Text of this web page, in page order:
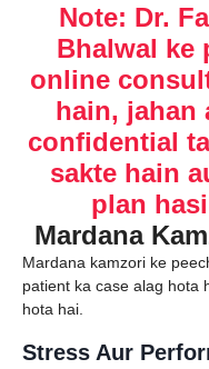
Note: Dr.
Bhalwal ke
online
hain, jahan
confidential
sakte hain
plan
Mardana
Mardana kamzori ke
patient ka case alag hota
hota hai.
Stress Aur